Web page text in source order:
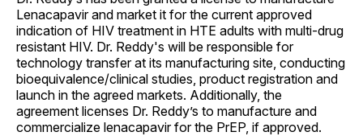
Lenacapavir and market it for the current approved
indication of HIV treatment in HTE adults with multi-drug
resistant HIV. Dr. Reddy's will be responsible for
technology transfer at its manufacturing site, conducting
bioequivalence/clinical studies, product registration and
launch in the agreed markets. Additionally, the
agreement licenses Dr. Reddy’s to manufacture and
commercialize lenacapavir for the PrEP, if approved.